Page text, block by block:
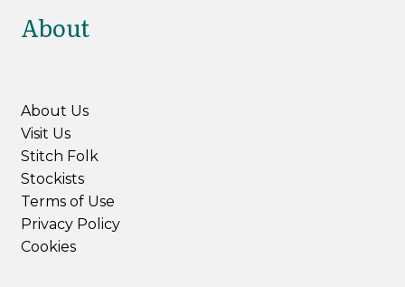
About
About Us
Visit Us
Stitch Folk
Stockists
Terms of Use
Privacy Policy
Cookies